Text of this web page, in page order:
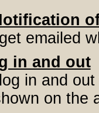
emailed
in and out
in and
on the